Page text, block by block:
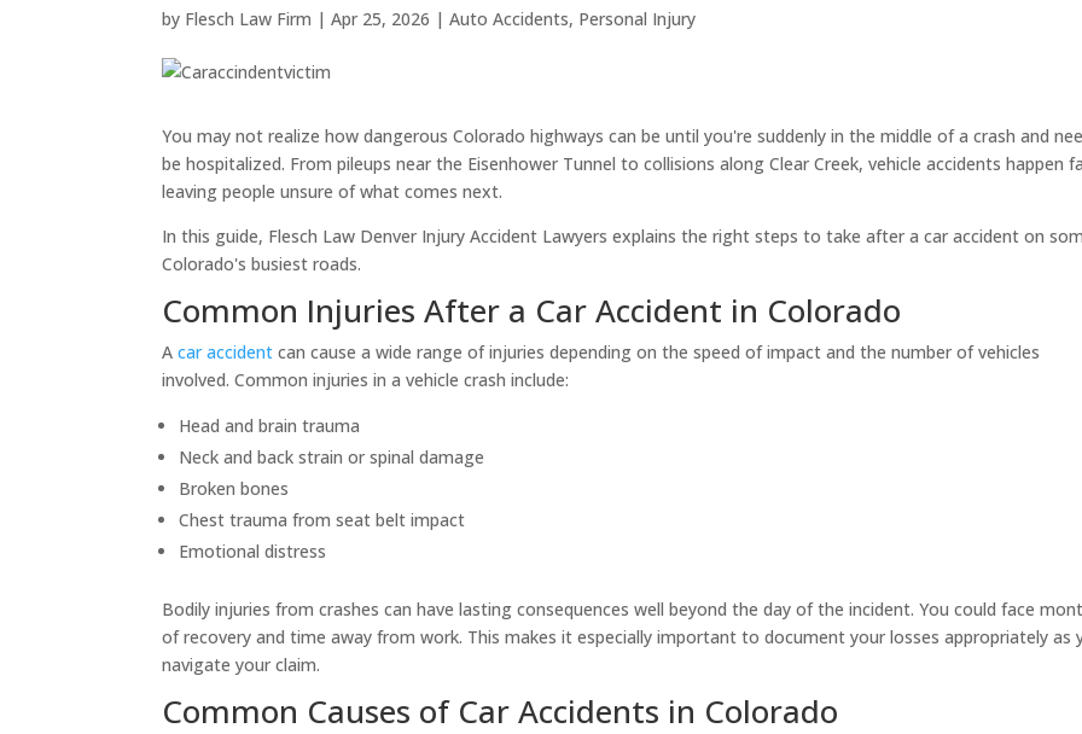
by Flesch Law Firm |Apr 25, 2026 |Auto Accidents, Personal Injury
You may not realize how dangerous Colorado highways can be until you're suddenly in the middle of a crash and
be hospitalized. From pileups near the Eisenhower Tunnel to collisions along Clear Creek, vehicle accidents happen
leaving people unsure of what comes next.
In this guide, Flesch Law Denver Injury Accident Lawyers explains the right steps to take after a car accident on
Colorado's busiest roads.
Common Injuries After a Car Accident in Colorado
Acar accident can cause a wide range of injuries depending on the speed of impact and the number of vehicles
involved. Common injuries in a vehicle crash include:
Head and brain trauma
Neck and back strain or spinal damage
Broken bones
Chest trauma from seat belt impact
Emotional distress
Bodily injuries from crashes can have lasting consequences well beyond the day of the incident. You could face
of recovery and time away from work. This makes it especially important to document your losses appropriately as
navigate your claim.
Common Causes of Car Accidents in Colorado